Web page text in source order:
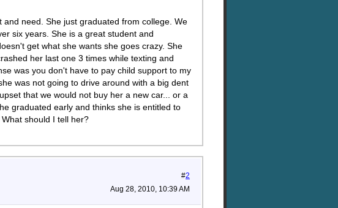
need. She just graduated from college. We
six years. She is a great student and
get what she wants she goes crazy. She
her last one 3 times while texting and
was you don't have to pay child support to my
was not going to drive around with a big dent
that we would not buy her a new car... or a
graduated early and thinks she is entitled to
should I tell her?
#2
Aug 28, 2010, 10:39 AM